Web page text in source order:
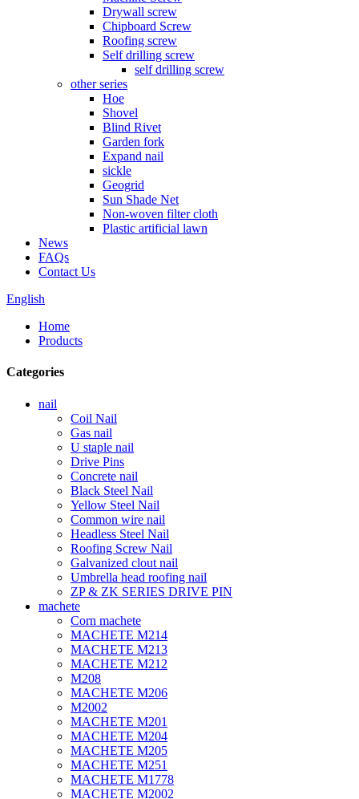
Drywall screw
Chipboard Screw
Roofing screw
Self drilling screw
self drilling screw
other series
Hoe
Shovel
Blind Rivet
Garden fork
Expand nail
sickle
Geogrid
Sun Shade Net
Non-woven filter cloth
Plastic artificial lawn
News
FAQs
Contact Us
English
Home
Products
Categories
nail
Coil Nail
Gas nail
U staple nail
Drive Pins
Concrete nail
Black Steel Nail
Yellow Steel Nail
Common wire nail
Headless Steel Nail
Roofing Screw Nail
Galvanized clout nail
Umbrella head roofing nail
ZP & ZK SERIES DRIVE PIN
machete
Corn machete
MACHETE M214
MACHETE M213
MACHETE M212
M208
MACHETE M206
M2002
MACHETE M201
MACHETE M204
MACHETE M205
MACHETE M251
MACHETE M1778
MACHETE M2002